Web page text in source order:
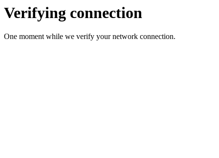
Verifying connection
One moment while we verify your network connection.